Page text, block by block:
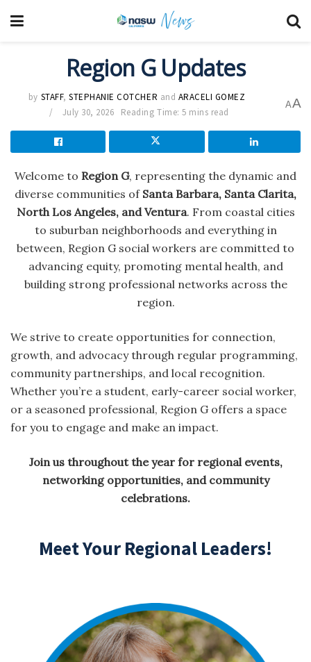
Region G Updates
by STAFF,STEPHANIE COTCHER and ARACELI GOMEZ
July 30, 2026
Reading Time: 5 mins read
AA
Welcome to Region G, representing the dynamic and
diverse communities of Santa Barbara, Santa Clarita,
North Los Angeles, and Ventura. From coastal cities
to suburban neighborhoods and everything in
between, Region G social workers are committed to
advancing equity, promoting mental health, and
building strong professional networks across the
region.
We strive to create opportunities for connection,
growth, and advocacy through regular programming,
community partnerships, and local recognition.
Whether you’re a student, early-career social worker,
or a seasoned professional, Region G offers a space
for you to engage and make an impact.
Join us throughout the year for regional events,
networking opportunities, and community
celebrations.
Meet Your Regional Leaders!